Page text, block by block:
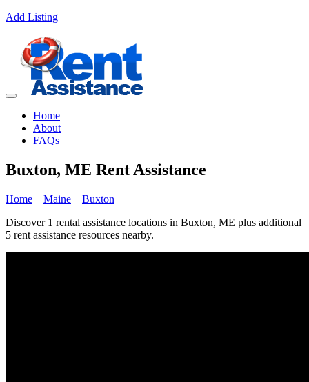
Add Listing
Home
About
FAQs
Buxton, ME Rent Assistance
Home Maine
Buxton
Discover 1 rental assistance locations in Buxton, ME plus additional
5 rent assistance resources nearby.